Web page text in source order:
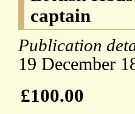
captain
Publication
19 December
£100.00